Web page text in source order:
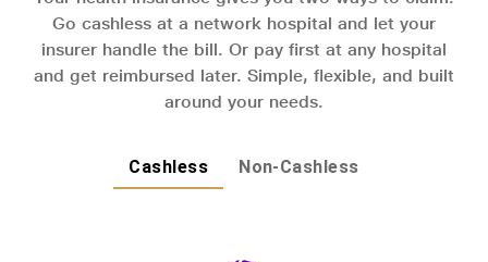
Go cashless at a network hospital and let your
insurer handle the bill. Or pay first at any hospital
and get reimbursed later. Simple, flexible, and built
around your needs.
Cashless Non-Cashless